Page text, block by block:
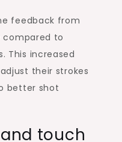
feedback from
compared to
This increased
their strokes
better shot
touch